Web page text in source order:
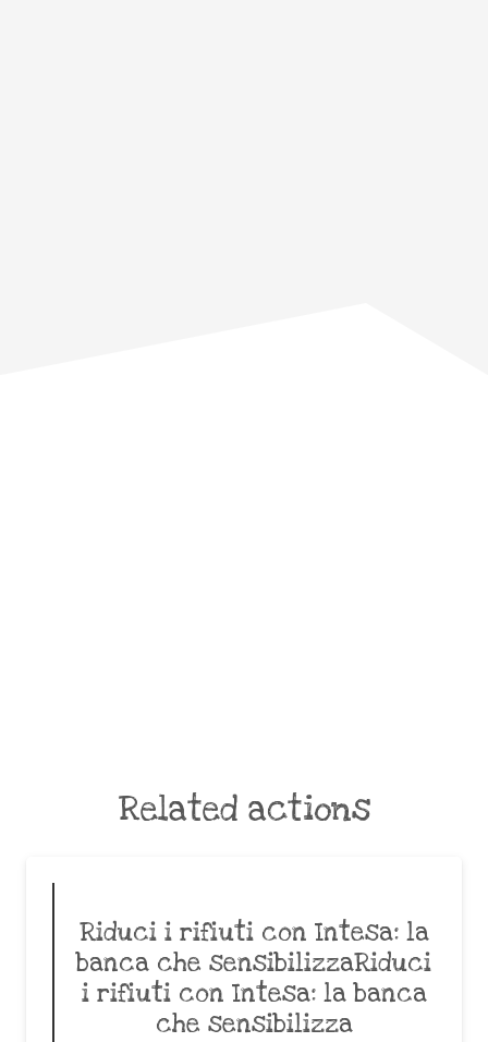
Related actions
Riduci i rifiuti con Intesa: la
banca che sensibilizzaRiduci
i rifiuti con Intesa: la banca
che sensibilizza